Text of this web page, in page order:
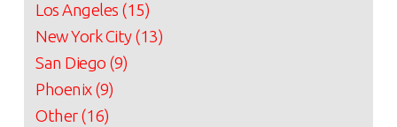
Los Angeles (15)
New York City (13)
San Diego (9)
Phoenix (9)
Other (16)